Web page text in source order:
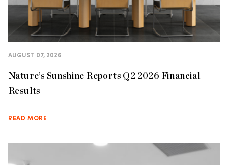
AUGUST 07, 2026
Nature’s Sunshine Reports Q2 2026 Financial
Results
READ MORE